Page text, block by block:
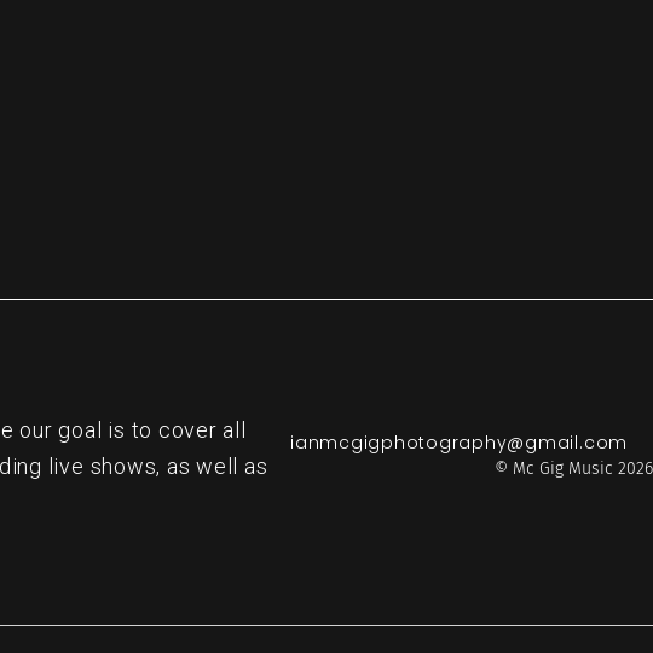
our goal is to cover all
live shows, as well as
ianmcgigphotography@gmail.com
© Mc Gig Music